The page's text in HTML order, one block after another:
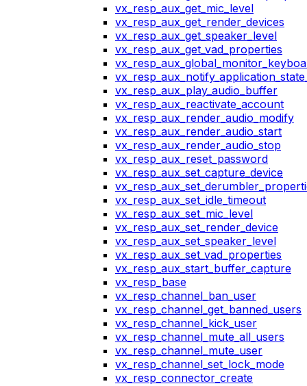
vx_resp_aux_get_mic_level
vx_resp_aux_get_render_devices
vx_resp_aux_get_speaker_level
vx_resp_aux_get_vad_properties
vx_resp_aux_play_audio_buffer
vx_resp_aux_reactivate_account
vx_resp_aux_render_audio_modify
vx_resp_aux_render_audio_start
vx_resp_aux_render_audio_stop
vx_resp_aux_reset_password
vx_resp_aux_set_capture_device
vx_resp_aux_set_idle_timeout
vx_resp_aux_set_mic_level
vx_resp_aux_set_render_device
vx_resp_aux_set_speaker_level
vx_resp_aux_set_vad_properties
vx_resp_aux_start_buffer_capture
vx_resp_base
vx_resp_channel_ban_user
vx_resp_channel_get_banned_users
vx_resp_channel_kick_user
vx_resp_channel_mute_all_users
vx_resp_channel_mute_user
vx_resp_channel_set_lock_mode
vx_resp_connector_create